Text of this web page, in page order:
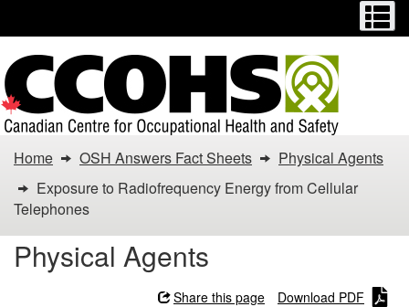
main
content
basic
HTML
version
You
are
here:
Exposure
Home OSH Answers Fact Sheets
Physical Agents
Exposure to Radiofrequency Energy from Cellular
Telephones
Physical Agents
Share this page Download PDF